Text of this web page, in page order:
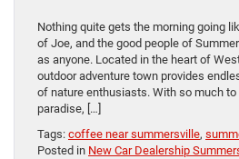
Nothing quite gets the morning going
of Joe, and the good people of
as anyone. Located in the heart of
outdoor adventure town provides
of nature enthusiasts. With so much
paradise, […]
Tags: coffee near summersville,
Posted in New Car Dealership